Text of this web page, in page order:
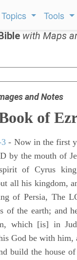
Topics Tools
with Maps
and Notes
of
- Now in the first
by the mouth of
of Cyrus
all his kingdom,
of Persia, The
of the earth; and
which [is] in
God be with
build the house